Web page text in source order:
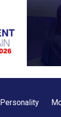
Personality